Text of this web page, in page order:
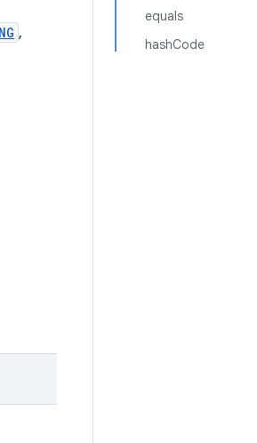
equals
hashCode
,